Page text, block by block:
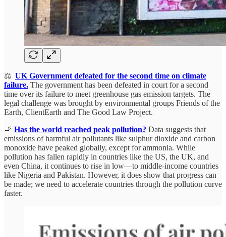
⚖️ UK Government defeated for the second time on climate
failure. The government has been defeated in court for a second
time over its failure to meet greenhouse gas emission targets. The
legal challenge was brought by environmental groups Friends of the
Earth, ClientEarth and The Good Law Project.
🚬 Has the world reached peak pollution? Data suggests that
emissions of harmful air pollutants like sulphur dioxide and carbon
monoxide have peaked globally, except for ammonia. While
pollution has fallen rapidly in countries like the US, the UK, and
even China, it continues to rise in low—to middle-income countries
like Nigeria and Pakistan. However, it does show that progress can
be made; we need to accelerate countries through the pollution curve
faster.